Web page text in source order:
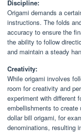
Discipline:
Origami demands a
instructions. The folds
accuracy to ensure the
the ability to follow
and maintain a steady
Creativity:
While origami involves
room for creativity and
experiment with different
embellishments to create
dollar bill origami, for
denominations, resulting